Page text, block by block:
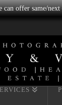
offer same/